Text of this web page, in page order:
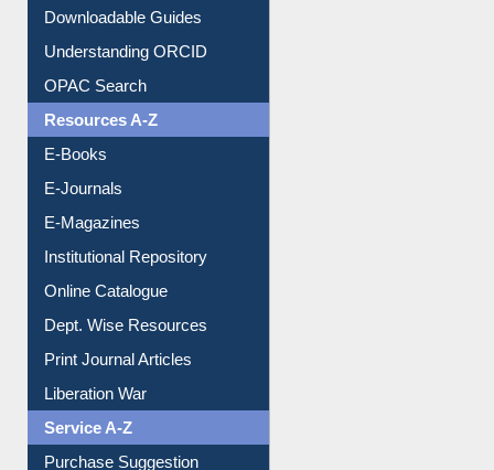
Downloadable Guides
Understanding ORCID
OPAC Search
Resources A-Z
E-Books
E-Journals
E-Magazines
Institutional Repository
Online Catalogue
Dept. Wise Resources
Print Journal Articles
Liberation War
Service A-Z
Purchase Suggestion